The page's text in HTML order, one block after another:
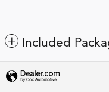
Included